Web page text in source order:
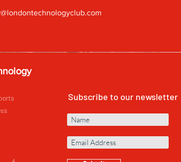
Subscribe to our newsletter